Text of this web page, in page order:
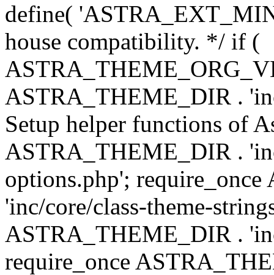
define(
house compatibility. */ if (
ASTRA_THEME_DIR .
Setup helper functions of
ASTRA_THEME_DIR .
options.php';
'inc/core/class-theme-
ASTRA_THEME_DIR .
require_once